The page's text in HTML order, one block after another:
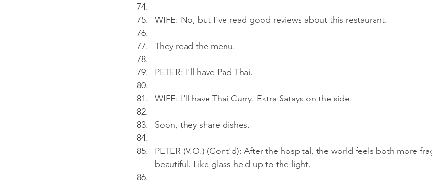
WIFE: No, but I've read good reviews about this restaurant.
They read the menu.
PETER: I'll have Pad Thai.
WIFE: I'll have Thai Curry. Extra Satays on the side.
Soon, they share dishes.
PETER (V.O.) (Cont'd): After the hospital, the world feels both more
beautiful. Like glass held up to the light.